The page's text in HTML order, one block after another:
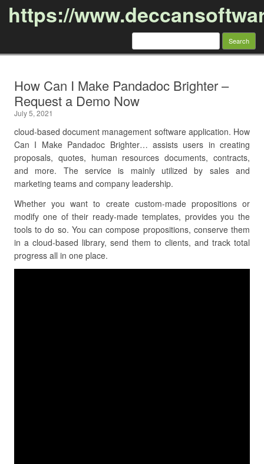
https://
Search
How Can I Make Pandadoc Brighter –
Request a Demo Now
July 5, 2021
cloud-based document management software application. How
Can I Make Pandadoc Brighter… assists users in creating
proposals, quotes, human resources documents, contracts,
and more. The service is mainly utilized by sales and
marketing teams and company leadership.
Whether you want to create custom-made propositions or
modify one of their ready-made templates, provides you the
tools to do so. You can compose propositions, conserve them
in a cloud-based library, send them to clients, and track total
progress all in one place.